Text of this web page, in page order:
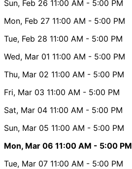
Sun, Feb 26 11:00 AM - 5:00 PM
Mon, Feb 27 11:00 AM - 5:00 PM
Tue, Feb 28 11:00 AM - 5:00 PM
Wed, Mar 01 11:00 AM - 5:00 PM
Thu, Mar 02 11:00 AM - 5:00 PM
Fri, Mar 03 11:00 AM - 5:00 PM
Sat, Mar 04 11:00 AM - 5:00 PM
Sun, Mar 05 11:00 AM - 5:00 PM
Mon, Mar 06 11:00 AM - 5:00 PM
Tue, Mar 07 11:00 AM - 5:00 PM